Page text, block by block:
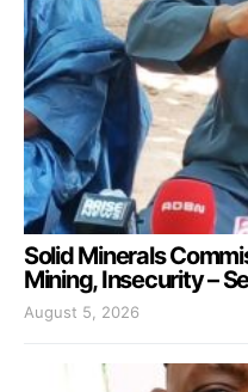
Solid Minerals
Mining, Insecurity –
August 5, 2026